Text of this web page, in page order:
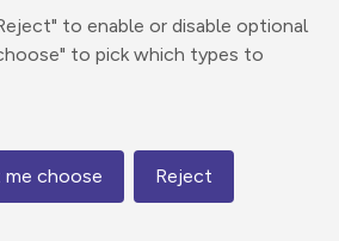
to enable or disable optional
to pick which types to
me choose Reject
Map